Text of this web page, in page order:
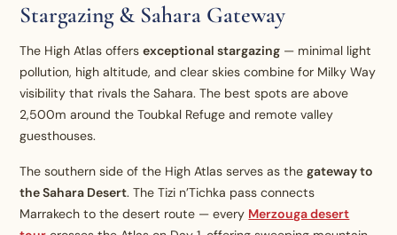
Stargazing & Sahara Gateway
The High Atlas offersexceptional stargazing — minimal light
pollution, high altitude, and clear skies combine for Milky Way
visibility that rivals the Sahara. The best spots are above
2,500m around the Toubkal Refuge and remote valley
guesthouses.
The southern side of the High Atlas serves as thegateway to
the Sahara Desert. The Tizi n’Tichka pass connects
Marrakech to the desert route — every Merzouga desert